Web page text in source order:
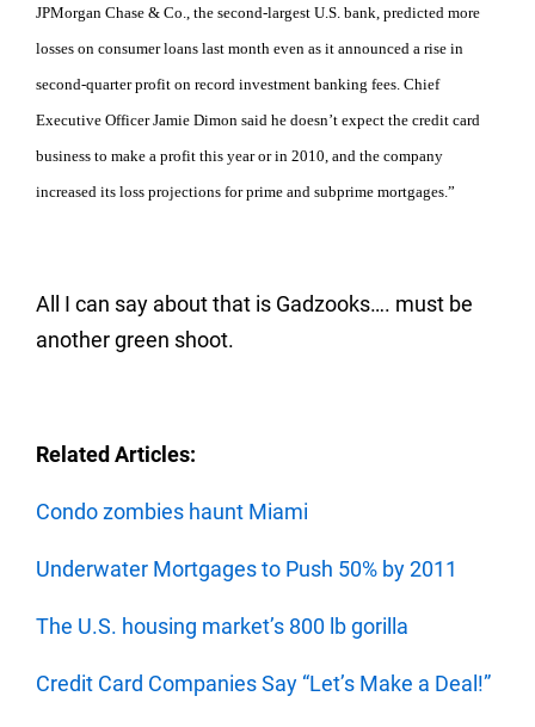
JPMorgan Chase & Co., the second-largest U.S. bank, predicted more
losses on consumer loans last month even as it announced a rise in
second-quarter profit on record investment banking fees. Chief
Executive Officer Jamie Dimon said he doesn’t expect the credit card
business to make a profit this year or in 2010, and the company
increased its loss projections for prime and subprime mortgages.”
All I can say about that is Gadzooks…. must be
another green shoot.
Related Articles:
Condo zombies haunt Miami
Underwater Mortgages to Push 50% by 2011
The U.S. housing market’s 800 lb gorilla
Credit Card Companies Say “Let’s Make a Deal!”